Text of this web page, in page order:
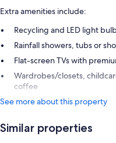
Extra amenities include:
Recycling and LED light
Rainfall showers, tubs or
Flat-screen TVs with
Wardrobes/closets,
coffee
See more about this property
Similar properties